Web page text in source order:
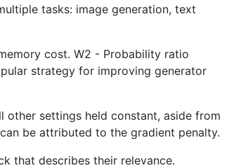
tasks: image generation, text
cost. W2 - Probability ratio
strategy for improving generator
other settings held constant, aside from
be attributed to the gradient penalty.
that describes their relevance.